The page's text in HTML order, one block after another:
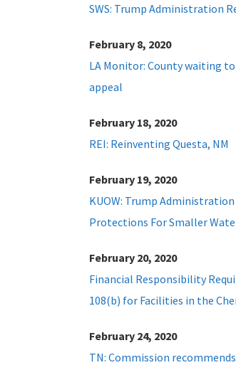
SWS: Trump Administration
February 8, 2020
LA Monitor: County waiting
appeal
February 18, 2020
REI: Reinventing Questa, NM
February 19, 2020
KUOW: Trump
Protections For Smaller
February 20, 2020
Financial Responsibility
108(b) for Facilities in the
February 24, 2020
TN: Commission